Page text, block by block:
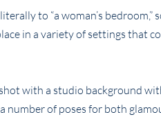
to “a woman’s
in a variety of settings that
with a studio background
number of poses for both